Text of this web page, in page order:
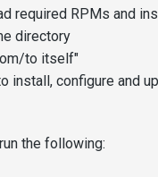
required RPMs and
directory
to itself"
install, configure and
the following: